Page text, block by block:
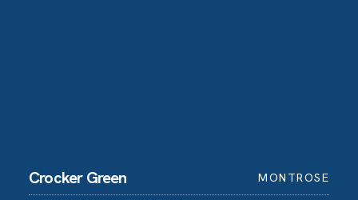
Crocker Green MONTROSE